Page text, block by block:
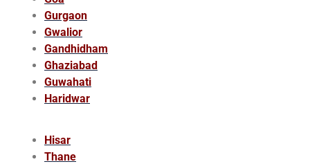
Gurgaon
Gwalior
Gandhidham
Ghaziabad
Guwahati
Haridwar
Hisar
Thane